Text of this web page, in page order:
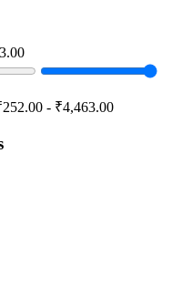
- ₹4,463.00